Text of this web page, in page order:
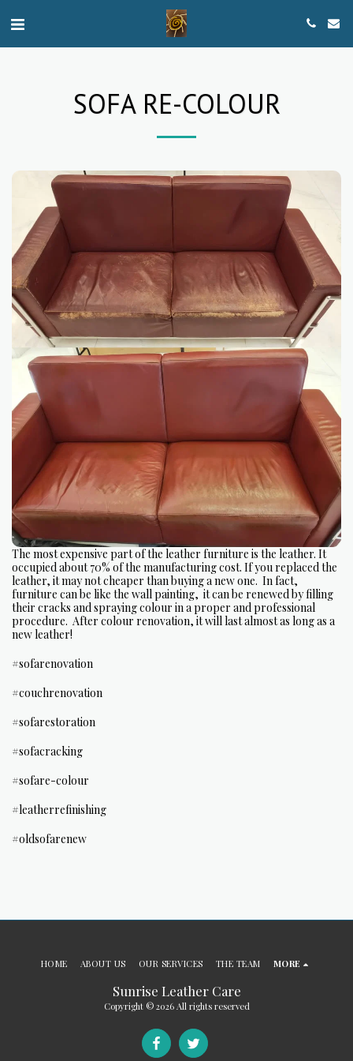
SOFA RE-COLOUR
The most expensive part of the leather furniture is the leather. It
occupied about 70% of the manufacturing cost. If you replaced the
leather, it may not cheaper than buying a new one. In fact,
furniture can be like the wall painting, it can be renewed by filling
their cracks and spraying colour in a proper and professional
procedure. After colour renovation, it will last almost as long as a
new leather!
#sofarenovation
#couchrenovation
#sofarestoration
#sofacracking
#sofare-colour
#leatherrefinishing
#oldsofarenew
Sunrise Leather Care
Copyright © 2026 All rights reserved
HOME ABOUT US OUR SERVICES THE TEAM MORE